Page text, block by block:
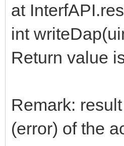
at
int
Return value
Remark:
(error) of the